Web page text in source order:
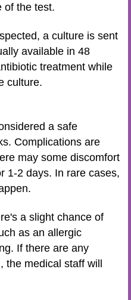
of the test.
a culture is sent
available in 48
treatment while
culture.
a safe
Complications are
may some discomfort
1-2 days. In rare cases,
a slight chance of
as an allergic
If there are any
medical staff will